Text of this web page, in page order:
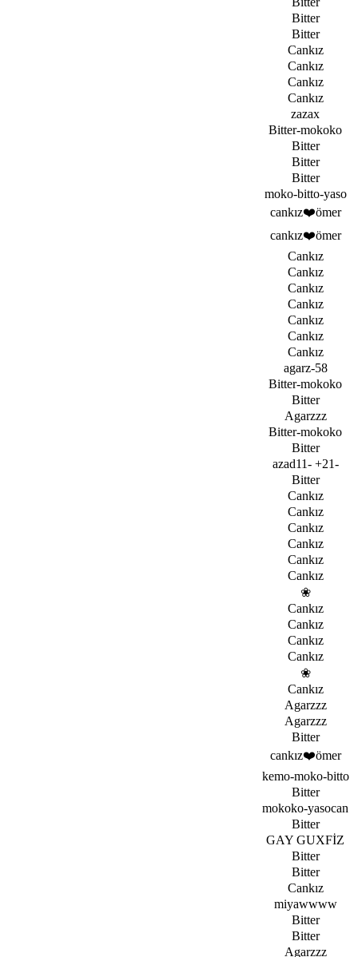
Bitter
Bitter
Cankız
Cankız
Cankız
Cankız
zazax
Bitter-mokoko
Bitter
Bitter
Bitter
moko-bitto-yaso
cankız❤️ömer
cankız❤️ömer
Cankız
Cankız
Cankız
Cankız
Cankız
Cankız
Cankız
agarz-58
Bitter-mokoko
Bitter
Agarzzz
Bitter-mokoko
Bitter
azad11- +21-
Bitter
Cankız
Cankız
Cankız
Cankız
Cankız
Cankız
­❀
Cankız
Cankız
Cankız
Cankız
­❀
Cankız
Agarzzz
Agarzzz
Bitter
cankız❤️ömer
kemo-moko-bitto
Bitter
mokoko-yasocan
Bitter
GAY GUXFİZ
Bitter
Bitter
Cankız
miyawwww
Bitter
Bitter
Agarzzz